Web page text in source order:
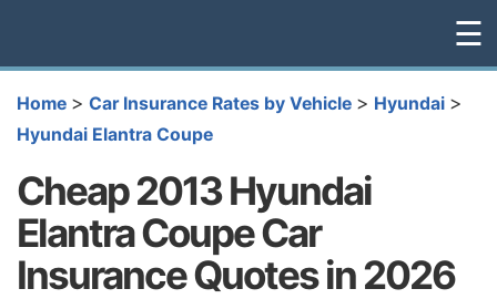
☰
Home > Car Insurance Rates by Vehicle > Hyundai >
Hyundai Elantra Coupe
Cheap 2013 Hyundai
Elantra Coupe Car
Insurance Quotes in 2026